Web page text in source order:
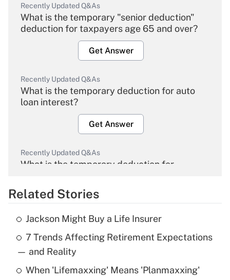
Recently Updated Q&As
What is the temporary "senior deduction"
deduction for taxpayers age 65 and over?
Get Answer
Recently Updated Q&As
What is the temporary deduction for auto
loan interest?
Get Answer
Recently Updated Q&As
What is the temporary deduction for
Get Answer
Recently Updated Q&As
What is the temporary deduction for tip
income?
Get Answer
Related Stories
Jackson Might Buy a Life Insurer
7 Trends Affecting Retirement Expectations
— and Reality
When 'Lifemaxxing' Means 'Planmaxxing'